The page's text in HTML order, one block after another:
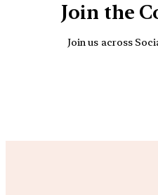
Join the
Join us across